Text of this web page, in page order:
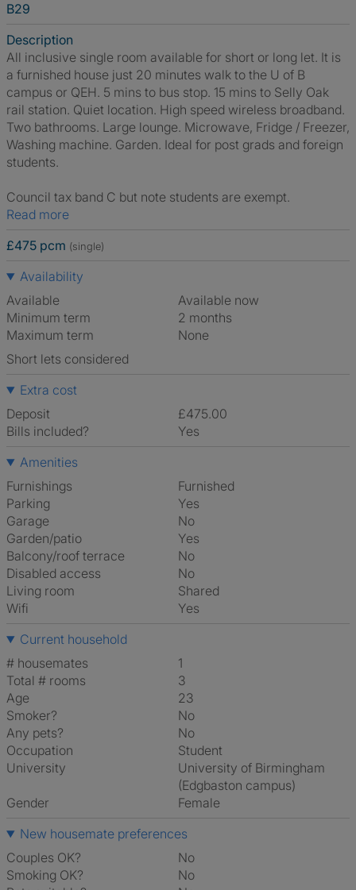
B29
Description
All inclusive single room available for short or long let. It is
a furnished house just 20 minutes walk to the U of B
campus or QEH. 5 mins to bus stop. 15 mins to Selly Oak
rail station. Quiet location. High speed wireless broadband.
Two bathrooms. Large lounge. Microwave, Fridge / Freezer,
Washing machine. Garden. Ideal for post grads and foreign
students.
Council tax band C but note students are exempt.
Read more
£475 pcm (single)
Availability
Available
Available now
Minimum term
2 months
Maximum term
None
Short lets considered
Extra cost
Deposit
£475.00
Bills included?
Yes
Amenities
Furnishings
Furnished
Parking
Yes
Garage
No
Garden/patio
Yes
Balcony/roof terrace
No
Disabled access
No
Living room
shared
Wifi
Yes
Current household
# housemates
1
Total # rooms
3
Age
23
Smoker?
No
Any pets?
No
Occupation
Student
University
University of Birmingham
(Edgbaston campus)
Gender
Female
New housemate preferences
Couples OK?
No
Smoking OK?
No